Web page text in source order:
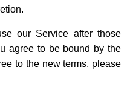
our Service after those
agree to be bound by the
to the new terms, please